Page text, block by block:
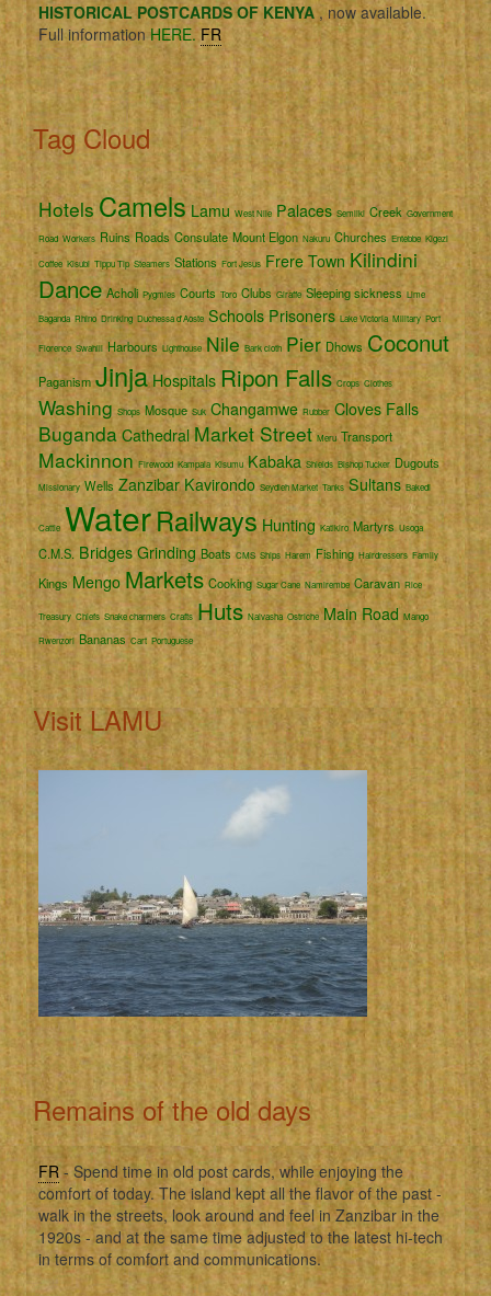
HISTORICAL POSTCARDS OF KENYA, now available.
Full informationHERE. FR
Tag Cloud
Hotels Camels Lamu West Nile Palaces Semliki Creek Government
Road Workers Ruins Roads Consulate Mount Elgon Nakuru Churches Entebbe Kigezi
Coffee Kisubi Tippu Tip Steamers Stations Fort Jesus Frere Town Kilindini
Dance Acholi Pygmies Courts Toro Clubs Giraffe Sleeping sickness Lime
Baganda Rhino Drinking Duchessa d'Aoste Schools Prisoners Lake Victoria Military Port
Florence Swahili Harbours Lighthouse Nile Bark cloth Pier Dhows Coconut
Paganism Jinja Hospitals Ripon Falls Crops Clothes
Washing Shops Mosque Suk Changamwe Rubber Cloves Falls
Buganda Cathedral Market Street Meru Transport
Mackinnon Firewood Kampala Kisumu Kabaka Shields Bishop Tucker Dugouts
Missionary Wells Zanzibar Kavirondo Seydieh Market Tanks Sultans Bakedi
Cattle WaterRailways Hunting Katikiro Martyrs Usoga
C.M.S. Bridges Grinding Boats CMS Ships Harem Fishing Hairdressers Family
Kings Mengo Markets Cooking Sugar Cane Namirembe Caravan Rice
Treasury Chiefs Snake charmers Crafts Huts Naivasha Ostriche Main Road Mango
Rwenzori Bananas Cart Portuguese
Visit LAMU
Remains of the old days
FR- Spend time in old post cards, while enjoying the
comfort of today. The island kept all the flavor of the past -
walk in the streets, look around and feel in Zanzibar in the
1920s - and at the same time adjusted to the latest hi-tech
in terms of comfort and communications.